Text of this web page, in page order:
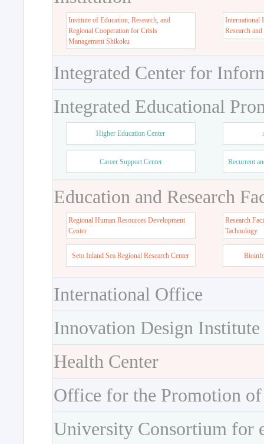
Institute of Education, Research, and
Regional Cooperation for Crisis
Management Shikoku
International
Research
Integrated Center for
Integrated Educational
Higher Education Center
Career Support Center Recurrent
Education and Research
Regional Human Resources Development
Center
Research
Tachnology
Seto Inland Sea Regional Research Center
International Office
Innovation Design Institute
Health Center
Office for the Promotion
University Consortium for